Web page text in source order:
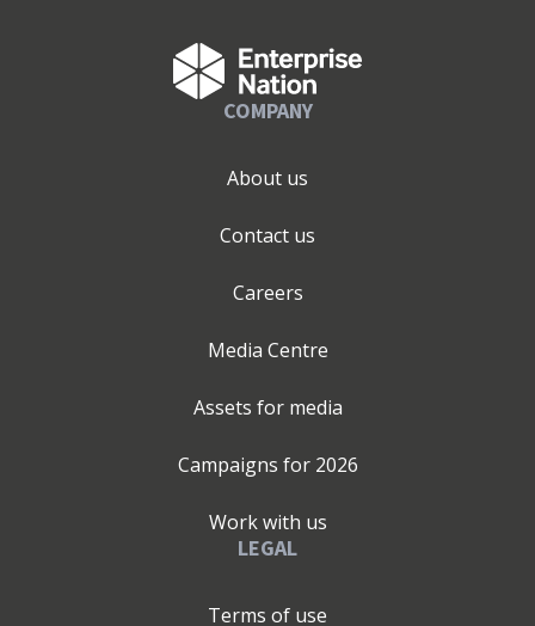
COMPANY
About us
Contact us
Careers
Media Centre
Assets for media
Campaigns for 2026
Work with us
LEGAL
Terms of use